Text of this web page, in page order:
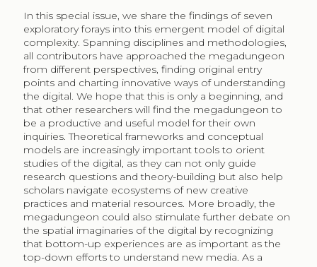
In this special issue, we share the findings of seven
exploratory forays into this emergent model of digital
complexity. Spanning disciplines and methodologies,
all contributors have approached the megadungeon
from different perspectives, finding original entry
points and charting innovative ways of understanding
the digital. We hope that this is only a beginning, and
that other researchers will find the megadungeon to
be a productive and useful model for their own
inquiries. Theoretical frameworks and conceptual
models are increasingly important tools to orient
studies of the digital, as they can not only guide
research questions and theory-building but also help
scholars navigate ecosystems of new creative
practices and material resources. More broadly, the
megadungeon could also stimulate further debate on
the spatial imaginaries of the digital by recognizing
that bottom-up experiences are as important as the
top-down efforts to understand new media. As a